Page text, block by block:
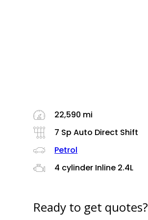
22,590 mi
7 Sp Auto Direct Shift
Petrol
4 cylinder Inline 2.4L
Ready to get quotes?